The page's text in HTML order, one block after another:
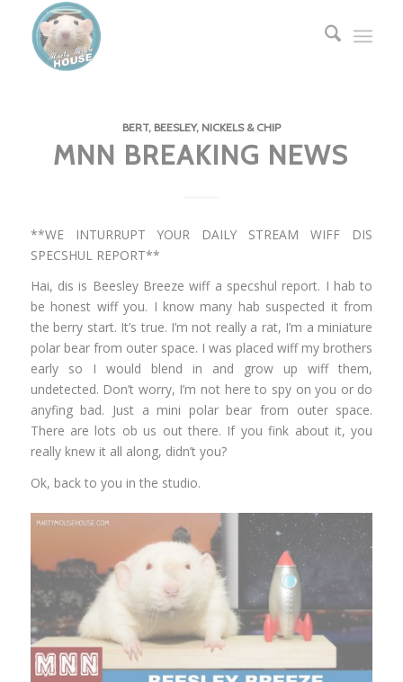
BERT, BEESLEY, NICKELS & CHIP
MNN BREAKING NEWS
**WE INTURRUPT YOUR DAILY STREAM WIFF DIS
SPECSHUL REPORT**
Hai, dis is Beesley Breeze wiff a specshul report. I hab to
be honest wiff you. I know many hab suspected it from
the berry start. It’s true. I’m not really a rat, I’m a miniature
polar bear from outer space. I was placed wiff my brothers
early so I would blend in and grow up wiff them,
undetected. Don’t worry, I’m not here to spy on you or do
anyfing bad. Just a mini polar bear from outer space.
There are lots ob us out there. If you fink about it, you
really knew it all along, didn’t you?
Ok, back to you in the studio.